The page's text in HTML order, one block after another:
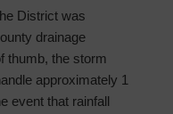
District was
drainage
thumb, the storm
approximately 1
event that rainfall